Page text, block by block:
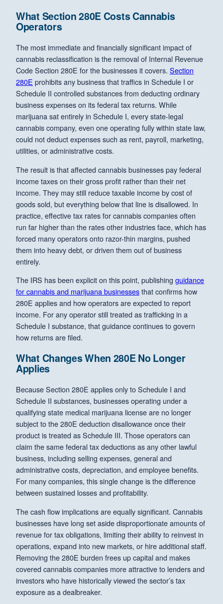
What Section 280E Costs Cannabis
Operators
The most immediate and financially significant impact of
cannabis reclassification is the removal of Internal Revenue
Code Section 280E for the businesses it covers. Section
280E prohibits any business that traffics in Schedule I or
Schedule II controlled substances from deducting ordinary
business expenses on its federal tax returns. While
marijuana sat entirely in Schedule I, every state-legal
cannabis company, even one operating fully within state law,
could not deduct expenses such as rent, payroll, marketing,
utilities, or administrative costs.
The result is that affected cannabis businesses pay federal
income taxes on their gross profit rather than their net
income. They may still reduce taxable income by cost of
goods sold, but everything below that line is disallowed. In
practice, effective tax rates for cannabis companies often
run far higher than the rates other industries face, which has
forced many operators onto razor-thin margins, pushed
them into heavy debt, or driven them out of business
entirely.
The IRS has been explicit on this point, publishing guidance
for cannabis and marijuana businessesthat confirms how
280E applies and how operators are expected to report
income. For any operator still treated as trafficking in a
Schedule I substance, that guidance continues to govern
how returns are filed.
What Changes When 280E No Longer
Applies
Because Section 280E applies only to Schedule I and
Schedule II substances, businesses operating under a
qualifying state medical marijuana license are no longer
subject to the 280E deduction disallowance once their
product is treated as Schedule III. Those operators can
claim the same federal tax deductions as any other lawful
business, including selling expenses, general and
administrative costs, depreciation, and employee benefits.
For many companies, this single change is the difference
between sustained losses and profitability.
The cash flow implications are equally significant. Cannabis
businesses have long set aside disproportionate amounts of
revenue for tax obligations, limiting their ability to reinvest in
operations, expand into new markets, or hire additional staff.
Removing the 280E burden frees up capital and makes
covered cannabis companies more attractive to lenders and
investors who have historically viewed the sector’s tax
exposure as a dealbreaker.